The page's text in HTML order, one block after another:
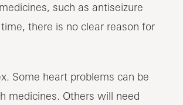
such as antiseizure
there is no clear reason for
Some heart problems can be
medicines. Others will need